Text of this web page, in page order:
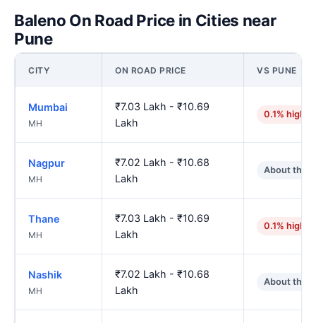
Baleno On Road Price in Cities near
Pune
CITY ON ROAD PRICE VS PUNE
Mumbai
MH
₹7.03 Lakh - ₹10.69
Lakh
0.1% higher
Nagpur
MH
₹7.02 Lakh - ₹10.68
Lakh
About the
Thane
MH
₹7.03 Lakh - ₹10.69
Lakh
0.1% higher
Nashik
MH
₹7.02 Lakh - ₹10.68
Lakh
About the